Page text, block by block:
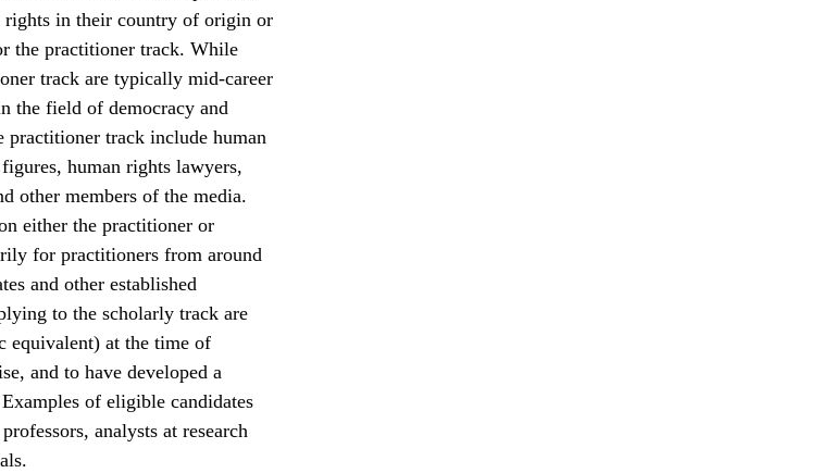
rights in their country of origin or
the practitioner track. While
track are typically mid-career
the field of democracy and
practitioner track include human
human rights lawyers,
other members of the media.
either the practitioner or
for practitioners from around
and other established
to the scholarly track are
equivalent) at the time of
and to have developed a
of eligible candidates
analysts at research